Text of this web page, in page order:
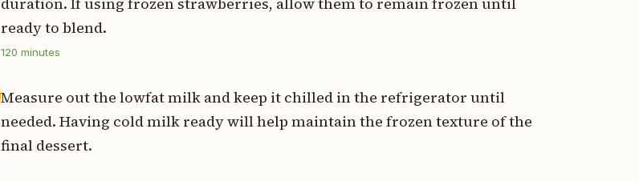
ready to blend.
120 minutes
Measure out the lowfat milk and keep it chilled in the refrigerator until
needed. Having cold milk ready will help maintain the frozen texture of the
final dessert.